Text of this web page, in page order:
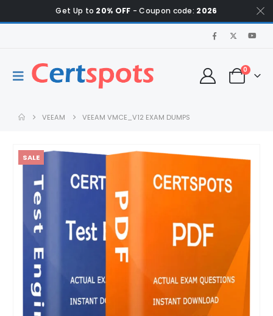
Get Up to 20% OFF - Coupon code: 2026
0
VEEAM VEEAM VMCE_V12 EXAM DUMPS
SALE